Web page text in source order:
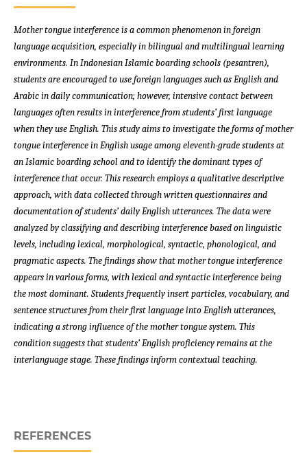
Mother tongue interference is a common phenomenon in foreign
language acquisition, especially in bilingual and multilingual learning
environments. In Indonesian Islamic boarding schools (pesantren),
students are encouraged to use foreign languages such as English and
Arabic in daily communication; however, intensive contact between
languages often results in interference from students’ first language
when they use English. This study aims to investigate the forms of mother
tongue interference in English usage among eleventh-grade students at
an Islamic boarding school and to identify the dominant types of
interference that occur. This research employs a qualitative descriptive
approach, with data collected through written questionnaires and
documentation of students’ daily English utterances. The data were
analyzed by classifying and describing interference based on linguistic
levels, including lexical, morphological, syntactic, phonological, and
pragmatic aspects. The findings show that mother tongue interference
appears in various forms, with lexical and syntactic interference being
the most dominant. Students frequently insert particles, vocabulary, and
sentence structures from their first language into English utterances,
indicating a strong influence of the mother tongue system. This
condition suggests that students’ English proficiency remains at the
interlanguage stage. These findings inform contextual teaching.
REFERENCES